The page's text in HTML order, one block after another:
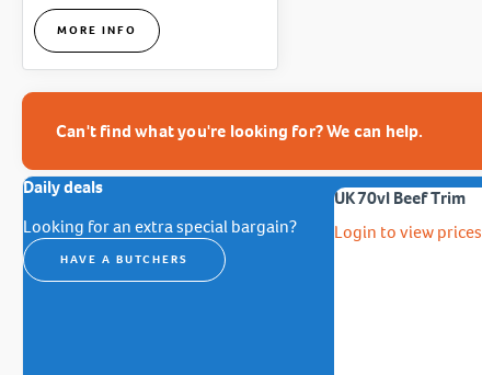
MORE INFO
Can't find what you're looking for? We can help.
Daily deals
Looking for an extra special bargain?
HAVE A BUTCHERS
UK 70vl Beef Trim
Login to view prices